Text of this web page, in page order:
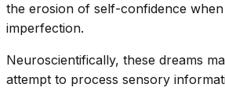
the erosion of self-confidence
imperfection.
Neuroscientifically, these dreams
attempt to process sensory